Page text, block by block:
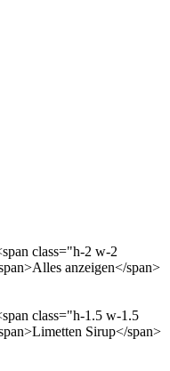
class="h-2 w-2
anzeigen</span>
class="h-1.5 w-1.5
Sirup</span>